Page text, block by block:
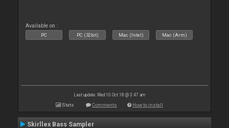
Available on :
PC PC (32bit) Mac (Intel) Mac (Arm)
Last update: Wed 10 Oct 18 @ 3:47 am
Stats Comments How to install
Skirllex Bass Sampler